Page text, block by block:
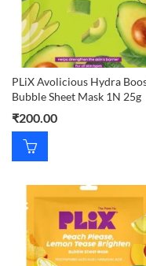
PLiX Avolicious Hydra
Bubble Sheet Mask 1N 25g
₹200.00